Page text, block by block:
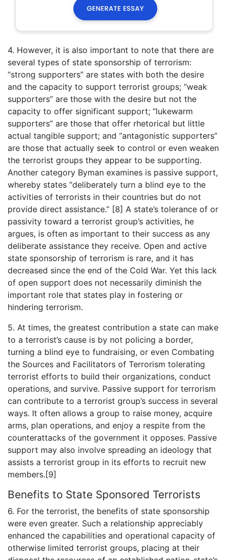
4. However, it is also important to note that there are
several types of state sponsorship of terrorism:
“strong supporters” are states with both the desire
and the capacity to support terrorist groups; “weak
supporters” are those with the desire but not the
capacity to offer significant support; “lukewarm
supporters” are those that offer rhetorical but little
actual tangible support; and “antagonistic supporters”
are those that actually seek to control or even weaken
the terrorist groups they appear to be supporting.
Another category Byman examines is passive support,
whereby states “deliberately turn a blind eye to the
activities of terrorists in their countries but do not
provide direct assistance.” [8] A state’s tolerance of or
passivity toward a terrorist group’s activities, he
argues, is often as important to their success as any
deliberate assistance they receive. Open and active
state sponsorship of terrorism is rare, and it has
decreased since the end of the Cold War. Yet this lack
of open support does not necessarily diminish the
important role that states play in fostering or
hindering terrorism.
5. At times, the greatest contribution a state can make
to a terrorist’s cause is by not policing a border,
turning a blind eye to fundraising, or even Combating
the Sources and Facilitators of Terrorism tolerating
terrorist efforts to build their organizations, conduct
operations, and survive. Passive support for terrorism
can contribute to a terrorist group’s success in several
ways. It often allows a group to raise money, acquire
arms, plan operations, and enjoy a respite from the
counterattacks of the government it opposes. Passive
support may also involve spreading an ideology that
assists a terrorist group in its efforts to recruit new
members.[9]
Benefits to State Sponsored Terrorists
6. For the terrorist, the benefits of state sponsorship
were even greater. Such a relationship appreciably
enhanced the capabilities and operational capacity of
otherwise limited terrorist groups, placing at their